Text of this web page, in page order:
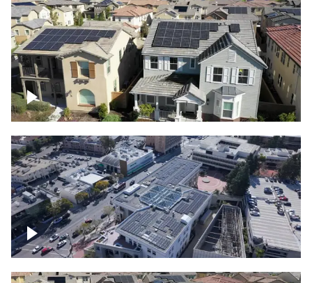
Solar project of residential homes
Commercial solar project